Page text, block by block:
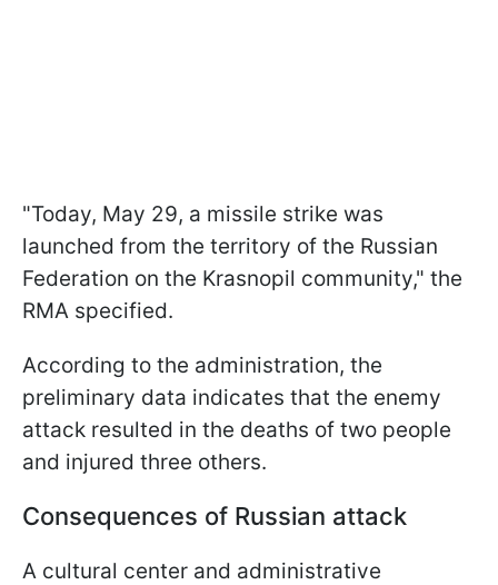
"Today, May 29, a missile strike was
launched from the territory of the Russian
Federation on the Krasnopil community," the
RMA specified.
According to the administration, the
preliminary data indicates that the enemy
attack resulted in the deaths of two people
and injured three others.
Consequences of Russian attack
A cultural center and administrative